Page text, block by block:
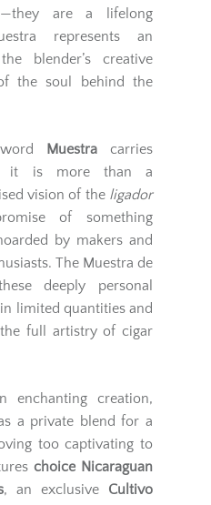
are a lifelong
represents an
blender’s creative
the soul behind the
Muestracarries
it is more than a
vision of the ligador
of something
by makers and
The Muestra de
deeply personal
limited quantities and
full artistry of cigar
enchanting creation,
a private blend for a
too captivating to
choice Nicaraguan
, an exclusive Cultivo